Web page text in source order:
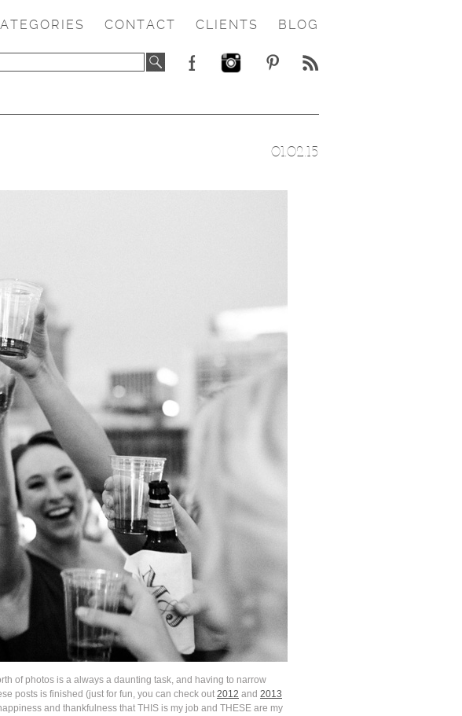
CONTACT CLIENTS BLOG
01.02.15
of photos is a always a daunting task, and having to narrow
posts is finished (just for fun, you can check out 2012 and 2013
and thankfulness that THIS is my job and THESE are my